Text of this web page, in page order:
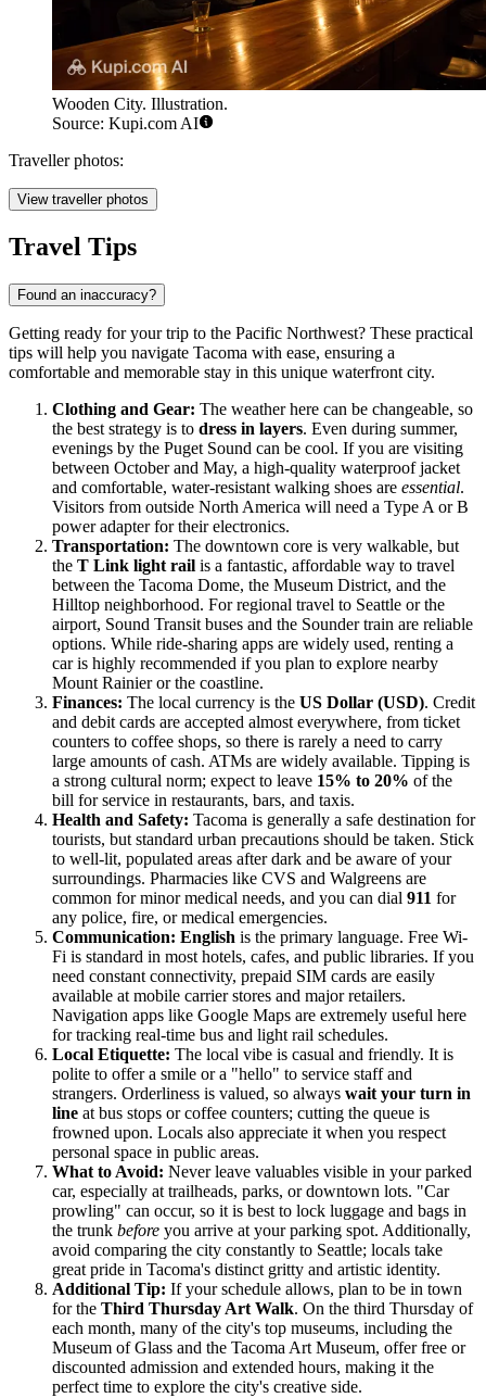
Wooden City. Illustration.
Source: Kupi.com AI
Traveller photos:
View traveller photos
Travel Tips
Found an inaccuracy?
Getting ready for your trip to the Pacific Northwest? These practical
tips will help you navigate Tacoma with ease, ensuring a
comfortable and memorable stay in this unique waterfront city.
Clothing and Gear: The weather here can be changeable, so
the best strategy is to dress in layers. Even during summer,
evenings by the Puget Sound can be cool. If you are visiting
between October and May, a high-quality waterproof jacket
and comfortable, water-resistant walking shoes are essential.
Visitors from outside North America will need a Type A or B
power adapter for their electronics.
Transportation: The downtown core is very walkable, but
the T Link light rail is a fantastic, affordable way to travel
between the Tacoma Dome, the Museum District, and the
Hilltop neighborhood. For regional travel to Seattle or the
airport, Sound Transit buses and the Sounder train are reliable
options. While ride-sharing apps are widely used, renting a
car is highly recommended if you plan to explore nearby
Mount Rainier or the coastline.
Finances: The local currency is the US Dollar (USD). Credit
and debit cards are accepted almost everywhere, from ticket
counters to coffee shops, so there is rarely a need to carry
large amounts of cash. ATMs are widely available. Tipping is
a strong cultural norm; expect to leave 15% to 20% of the
bill for service in restaurants, bars, and taxis.
Health and Safety: Tacoma is generally a safe destination for
tourists, but standard urban precautions should be taken. Stick
to well-lit, populated areas after dark and be aware of your
surroundings. Pharmacies like CVS and Walgreens are
common for minor medical needs, and you can dial 911 for
any police, fire, or medical emergencies.
Communication: English is the primary language. Free Wi-
Fi is standard in most hotels, cafes, and public libraries. If you
need constant connectivity, prepaid SIM cards are easily
available at mobile carrier stores and major retailers.
Navigation apps like Google Maps are extremely useful here
for tracking real-time bus and light rail schedules.
Local Etiquette: The local vibe is casual and friendly. It is
polite to offer a smile or a "hello" to service staff and
strangers. Orderliness is valued, so always wait your turn in
line at bus stops or coffee counters; cutting the queue is
frowned upon. Locals also appreciate it when you respect
personal space in public areas.
What to Avoid: Never leave valuables visible in your parked
car, especially at trailheads, parks, or downtown lots. "Car
prowling" can occur, so it is best to lock luggage and bags in
the trunk before you arrive at your parking spot. Additionally,
avoid comparing the city constantly to Seattle; locals take
great pride in Tacoma's distinct gritty and artistic identity.
Additional Tip: If your schedule allows, plan to be in town
for the Third Thursday Art Walk. On the third Thursday of
each month, many of the city's top museums, including the
Museum of Glass and the Tacoma Art Museum, offer free or
discounted admission and extended hours, making it the
perfect time to explore the city's creative side.